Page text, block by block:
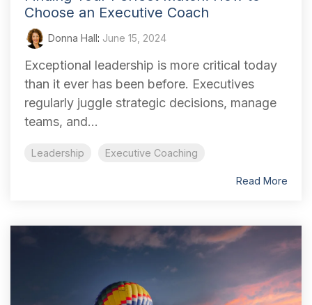
Choose an Executive Coach
Donna Hall: June 15, 2024
Exceptional leadership is more critical today
than it ever has been before. Executives
regularly juggle strategic decisions, manage
teams, and...
Leadership Executive Coaching
Read More